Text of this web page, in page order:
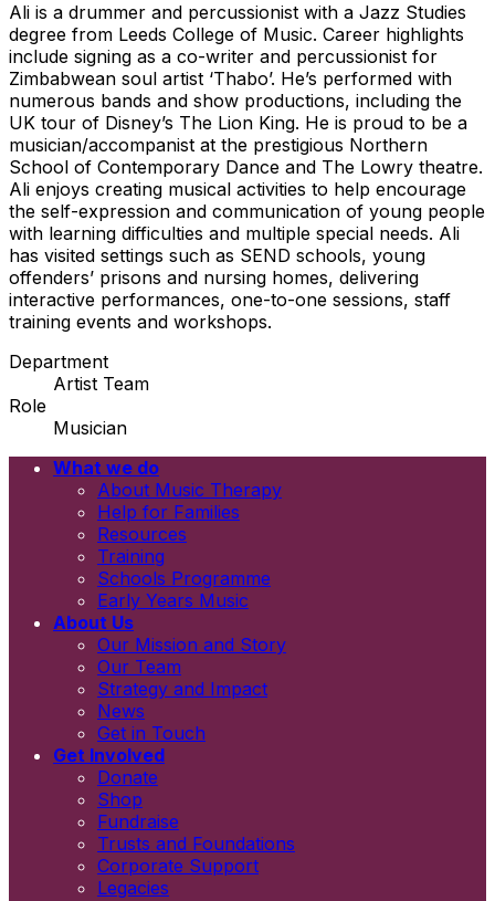
Ali is a drummer and percussionist with a Jazz Studies
degree from Leeds College of Music. Career highlights
include signing as a co-writer and percussionist for
Zimbabwean soul artist ‘Thabo’. He’s performed with
numerous bands and show productions, including the
UK tour of Disney’s The Lion King. He is proud to be a
musician/accompanist at the prestigious Northern
School of Contemporary Dance and The Lowry theatre.
Ali enjoys creating musical activities to help encourage
the self-expression and communication of young people
with learning difficulties and multiple special needs. Ali
has visited settings such as SEND schools, young
offenders’ prisons and nursing homes, delivering
interactive performances, one-to-one sessions, staff
training events and workshops.
Department
Artist Team
Role
Musician
Email
First name
Last name
Newsletters
Information and resources
What we do
About Music Therapy
Help for Families
Resources
Training
Schools Programme
Early Years Music
About Us
Our Mission and Story
Our Team
Strategy and Impact
News
Get in Touch
Get Involved
Donate
Shop
Fundraise
Trusts and Foundations
Corporate Support
Legacies